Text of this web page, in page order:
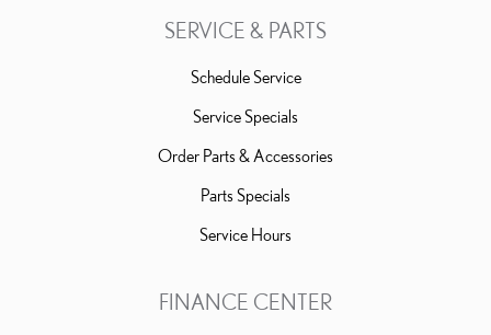
SERVICE & PARTS
Schedule Service
Service Specials
Order Parts & Accessories
Parts Specials
Service Hours
FINANCE CENTER